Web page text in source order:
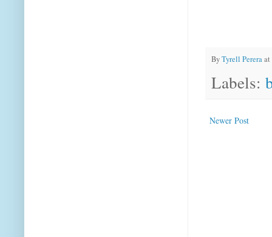
ByTyrell Pereraat
Labels:
Newer Post